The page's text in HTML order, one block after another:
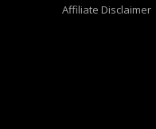
Affiliate Disclaimer